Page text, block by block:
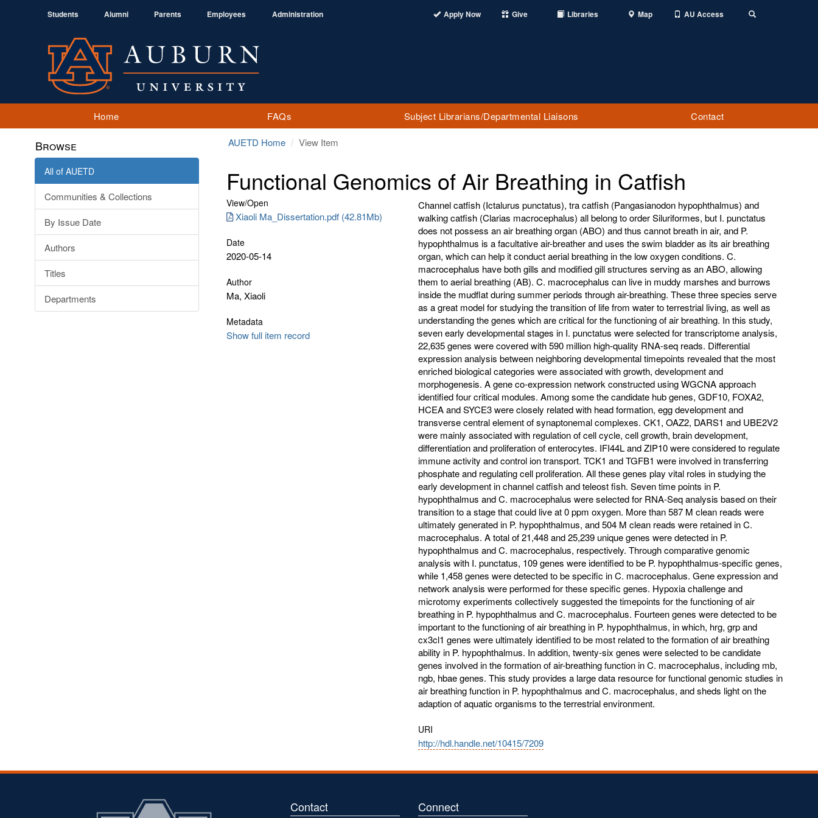
Students Alumni Parents Employees Administration Apply Now Give Libraries Map AU Access
Home FAQs Subject Librarians/Departmental Liaisons Contact
Browse
All of AUETD
Communities & Collections
By Issue Date
Authors
Titles
Departments
AUETD Home View Item
Functional Genomics of Air Breathing in Catfish
View/Open
Xiaoli Ma_Dissertation.pdf (42.81Mb)
Date
2020-05-14
Author
Ma, Xiaoli
Metadata
Show full item record
Channel catfish (Ictalurus punctatus), tra catfish (Pangasianodon hypophthalmus) and
walking catfish (Clarias macrocephalus) all belong to order Siluriformes, but I. punctatus
does not possess an air breathing organ (ABO) and thus cannot breath in air, and P.
hypophthalmus is a facultative air-breather and uses the swim bladder as its air breathing
organ, which can help it conduct aerial breathing in the low oxygen conditions. C.
macrocephalus have both gills and modified gill structures serving as an ABO, allowing
them to aerial breathing (AB). C. macrocephalus can live in muddy marshes and burrows
inside the mudflat during summer periods through air-breathing. These three species serve
as a great model for studying the transition of life from water to terrestrial living, as well as
understanding the genes which are critical for the functioning of air breathing. In this study,
seven early developmental stages in I. punctatus were selected for transcriptome analysis,
22,635 genes were covered with 590 million high-quality RNA-seq reads. Differential
expression analysis between neighboring developmental timepoints revealed that the most
enriched biological categories were associated with growth, development and
morphogenesis. A gene co-expression network constructed using WGCNA approach
identified four critical modules. Among some the candidate hub genes, GDF10, FOXA2,
HCEA and SYCE3 were closely related with head formation, egg development and
transverse central element of synaptonemal complexes. CK1, OAZ2, DARS1 and UBE2V2
were mainly associated with regulation of cell cycle, cell growth, brain development,
differentiation and proliferation of enterocytes. IFI44L and ZIP10 were considered to regulate
immune activity and control ion transport. TCK1 and TGFB1 were involved in transferring
phosphate and regulating cell proliferation. All these genes play vital roles in studying the
early development in channel catfish and teleost fish. Seven time points in P.
hypophthalmus and C. macrocephalus were selected for RNA-Seq analysis based on their
transition to a stage that could live at 0 ppm oxygen. More than 587 M clean reads were
ultimately generated in P. hypophthalmus, and 504 M clean reads were retained in C.
macrocephalus. A total of 21,448 and 25,239 unique genes were detected in P.
hypophthalmus and C. macrocephalus, respectively. Through comparative genomic
analysis with I. punctatus, 109 genes were identified to be P. hypophthalmus-specific genes,
while 1,458 genes were detected to be specific in C. macrocephalus. Gene expression and
network analysis were performed for these specific genes. Hypoxia challenge and
microtomy experiments collectively suggested the timepoints for the functioning of air
breathing in P. hypophthalmus and C. macrocephalus. Fourteen genes were detected to be
important to the functioning of air breathing in P. hypophthalmus, in which, hrg, grp and
cx3cl1 genes were ultimately identified to be most related to the formation of air breathing
ability in P. hypophthalmus. In addition, twenty-six genes were selected to be candidate
genes involved in the formation of air-breathing function in C. macrocephalus, including mb,
ngb, hbae genes. This study provides a large data resource for functional genomic studies in
air breathing function in P. hypophthalmus and C. macrocephalus, and sheds light on the
adaption of aquatic organisms to the terrestrial environment.
URI
http://hdl.handle.net/10415/7209
Contact Connect